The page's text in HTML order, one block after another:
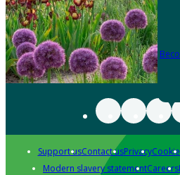
Support usContact usPrivacy
Modern slavery statementCareers